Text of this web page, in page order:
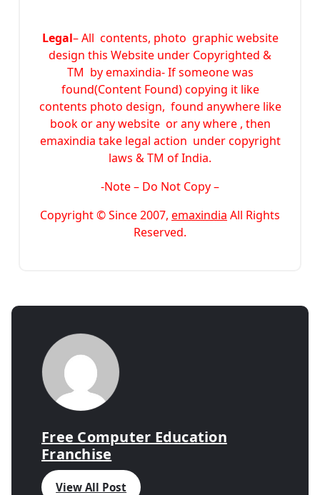
Legal– All contents, photo graphic website
design this Website under Copyrighted &
TM by emaxindia- If someone was
found(Content Found) copying it like
contents photo design, found anywhere like
book or any website or any where , then
emaxindia take legal action under copyright
laws & TM of India.
-Note – Do Not Copy –
Copyright © Since 2007, emaxindia All Rights
Reserved.
Free Computer Education
Franchise
View All Post